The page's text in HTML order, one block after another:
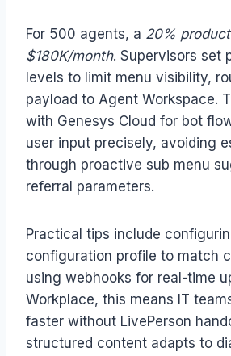
For 500 agents, a 20%
$180K/month. Supervisors set
levels to limit menu visibility,
payload to Agent Workspace.
with Genesys Cloud for bot
user input precisely, avoiding
through proactive sub menu
referral parameters.
Practical tips include
configuration profile to match
using webhooks for real-time
Workplace, this means IT
faster without LivePerson
structured content adapts to